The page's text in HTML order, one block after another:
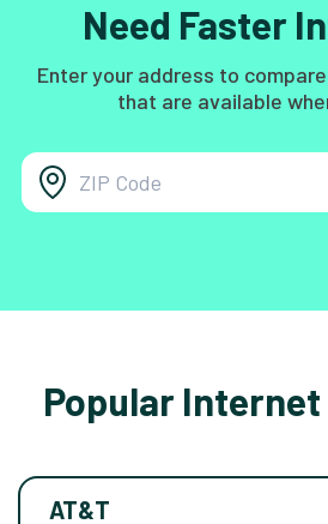
Need Faster
Enter your address to
that are available
Popular
AT&T